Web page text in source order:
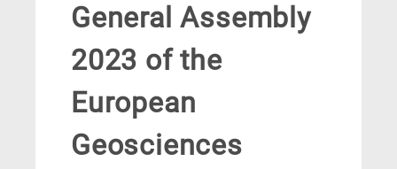
General Assembly
2023 of the
European
Geosciences